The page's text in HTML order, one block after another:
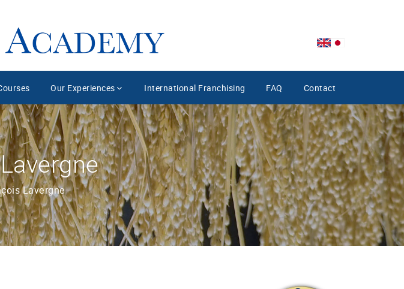
Our Experiences International Franchising FAQ Contact
Lavergne